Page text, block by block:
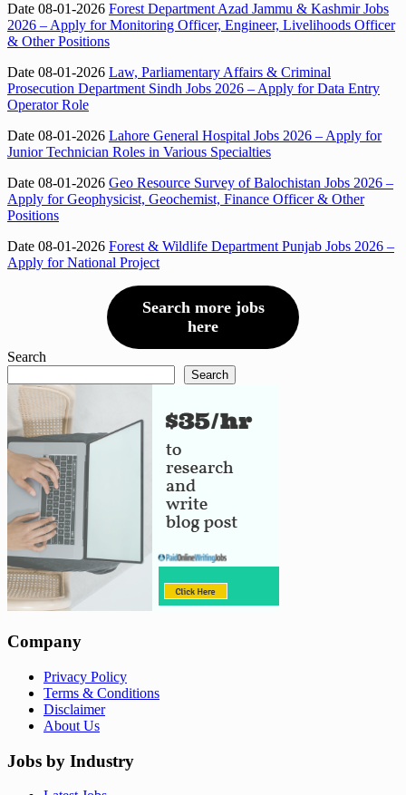
Date 08-01-2026 Forest Department Azad Jammu & Kashmir Jobs
2026 – Apply for Monitoring Officer, Engineer, Livelihoods Officer
& Other Positions
Date 08-01-2026 Law, Parliamentary Affairs & Criminal
Prosecution Department Sindh Jobs 2026 – Apply for Data Entry
Operator Role
Date 08-01-2026 Lahore General Hospital Jobs 2026 – Apply for
Junior Technician Roles in Various Specialties
Date 08-01-2026 Geo Resource Survey of Balochistan Jobs 2026 –
Apply for Geophysicist, Geochemist, Finance Officer & Other
Positions
Date 08-01-2026 Forest & Wildlife Department Punjab Jobs 2026 –
Apply for National Project
Search more jobs
here
Search
Search
Company
Privacy Policy
Terms & Conditions
Disclaimer
About Us
Jobs by Industry